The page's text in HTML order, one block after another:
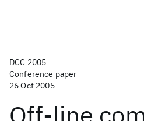
DCC 2005
Conference paper
26 Oct 2005